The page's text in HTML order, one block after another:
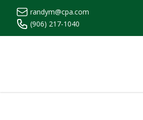
randym@cpa.com
(906) 217-1040